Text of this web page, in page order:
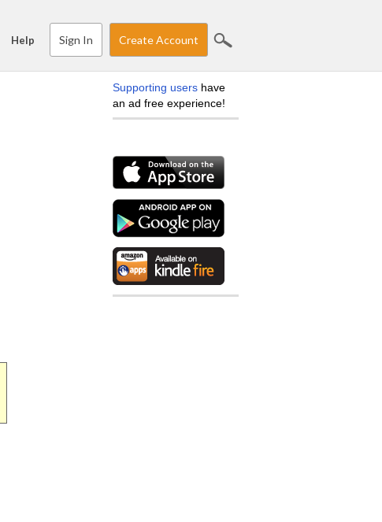
Help Sign In Create Account
Supporting users have
an ad free experience!